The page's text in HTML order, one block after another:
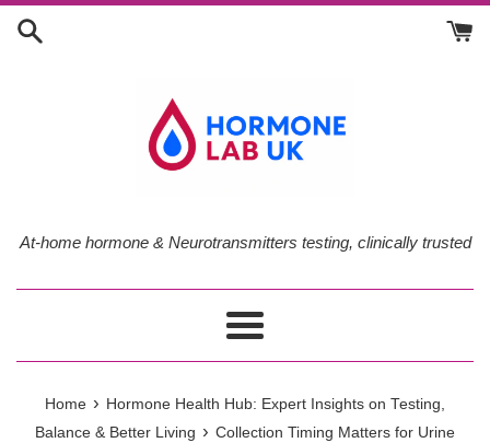
Skip
At-home hormone & Neurotransmitters testing, clinically trusted
Menu
Home › Hormone Health Hub: Expert Insights on Testing,
Balance & Better Living › Collection Timing Matters for Urine